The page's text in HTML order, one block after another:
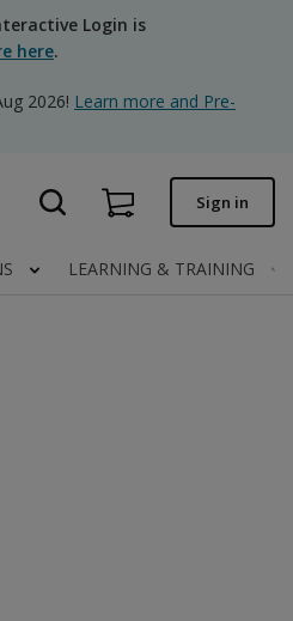
Login is
here.
2026! Learn more and Pre-
Sign in
LEARNING & TRAINING